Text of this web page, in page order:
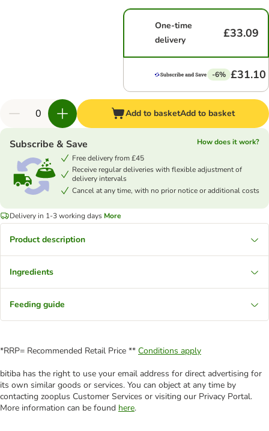
One-time
delivery
£33.09
-6% £31.10
Add to basketAdd to basket
Subscribe & Save
How does it work?
Free delivery from £45
Receive regular deliveries with flexible adjustment of
delivery intervals
Cancel at any time, with no prior notice or additional costs
Delivery in 1-3 working days More
Product description
Ingredients
Feeding guide
*RRP= Recommended Retail Price ** Conditions apply
bitiba has the right to use your email address for direct advertising for
its own similar goods or services. You can object at any time by
contacting zooplus Customer Services or visiting our Privacy Portal.
More information can be found here.